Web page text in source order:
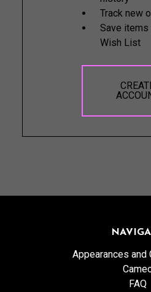
Track new
Save items
Wish List
Appearances and
FAQ